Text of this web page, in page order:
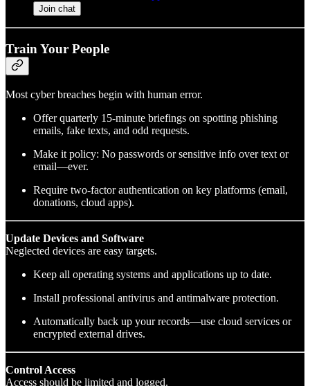
Join chat
Train Your People
Most cyber breaches begin with human error.
Offer quarterly 15-minute briefings on spotting phishing
emails, fake texts, and odd requests.
Make it policy: No passwords or sensitive info over text or
email—ever.
Require two-factor authentication on key platforms (email,
donations, cloud apps).
Update Devices and Software
Neglected devices are easy targets.
Keep all operating systems and applications up to date.
Install professional antivirus and antimalware protection.
Automatically back up your records—use cloud services or
encrypted external drives.
Control Access
Access should be limited and logged.